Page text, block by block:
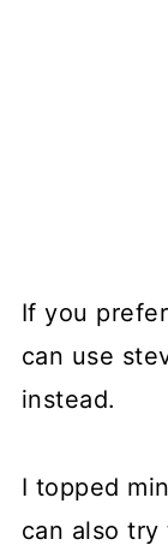
If you
can use
instead.
I topped
can also